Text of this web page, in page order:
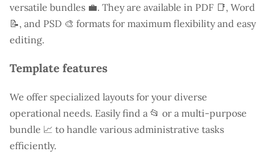
versatile bundles 💼. They are available in PDF 📑, Word
📝, and PSD 🎨 formats for maximum flexibility and easy
editing.
Template features
We offer specialized layouts for your diverse
operational needs. Easily find a 📂 or a multi-purpose
bundle 📈 to handle various administrative tasks
efficiently.